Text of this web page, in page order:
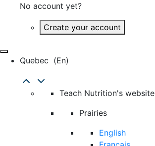
No account yet?
Create your account
Quebec (en)
Teach Nutrition's website
Prairies
English